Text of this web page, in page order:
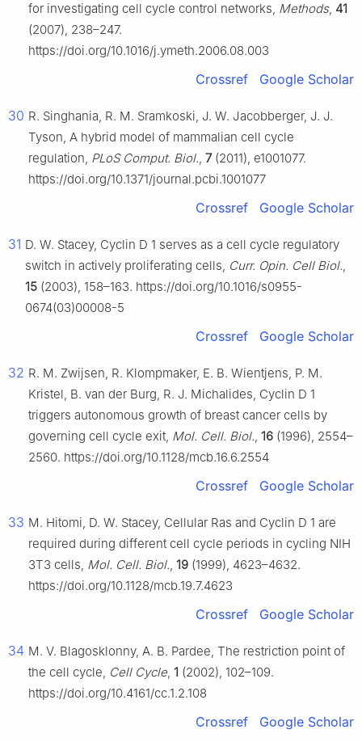
for investigating cell cycle control networks, Methods, 41
(2007), 238–247.
https://doi.org/10.1016/j.ymeth.2006.08.003
Crossref Google Scholar
30 R. Singhania, R. M. Sramkoski, J. W. Jacobberger, J. J.
Tyson, A hybrid model of mammalian cell cycle
regulation, PLoS Comput. Biol., 7(2011), e1001077.
https://doi.org/10.1371/journal.pcbi.1001077
Crossref Google Scholar
31 D. W. Stacey, Cyclin D 1 serves as a cell cycle regulatory
switch in actively proliferating cells, Curr. Opin. Cell Biol.,
15 (2003), 158–163. https://doi.org/10.1016/s0955-
0674(03)00008-5
Crossref Google Scholar
32 R. M. Zwijsen, R. Klompmaker, E. B. Wientjens, P. M.
Kristel, B. van der Burg, R. J. Michalides, Cyclin D 1
triggers autonomous growth of breast cancer cells by
governing cell cycle exit, Mol. Cell. Biol., 16 (1996), 2554–
2560. https://doi.org/10.1128/mcb.16.6.2554
Crossref Google Scholar
33 M. Hitomi, D. W. Stacey, Cellular Ras and Cyclin D 1 are
required during different cell cycle periods in cycling NIH
3T3 cells, Mol. Cell. Biol., 19 (1999), 4623–4632.
https://doi.org/10.1128/mcb.19.7.4623
Crossref Google Scholar
34 M. V. Blagosklonny, A. B. Pardee, The restriction point of
the cell cycle, Cell Cycle, 1 (2002), 102–109.
https://doi.org/10.4161/cc.1.2.108
Crossref Google Scholar